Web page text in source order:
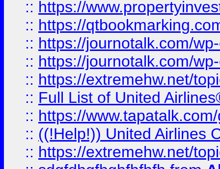
:: https://
:: https://
:: https://journotalk.com/
:: https://journotalk.com/
:: https://extremehw.net/
:: Full List of United
:: https://
:: ((!Help!)) United Airlines
:: https://extremehw.net/